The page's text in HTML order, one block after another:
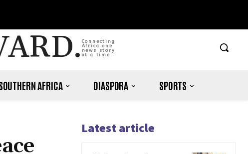
Connecting
Africa one
news story
at a time.
AFRICA DIASPORA SPORTS
Latest article